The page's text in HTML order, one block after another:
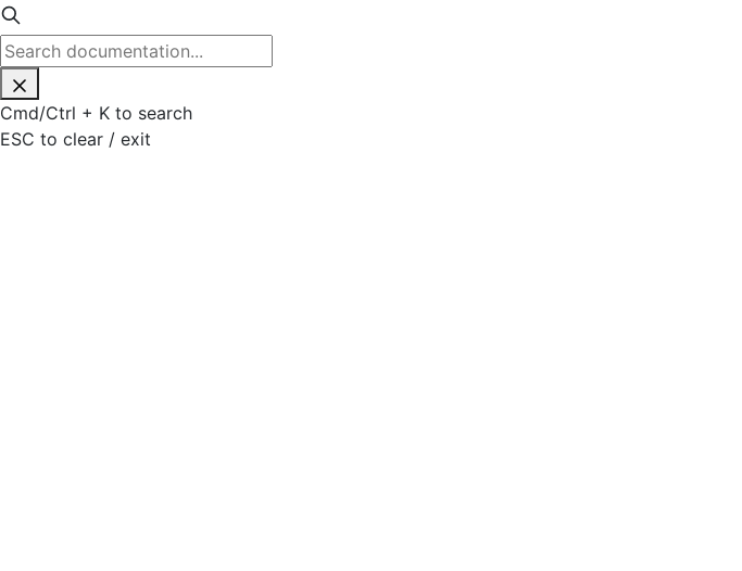
Cmd/Ctrl + K to search
ESC to clear / exit